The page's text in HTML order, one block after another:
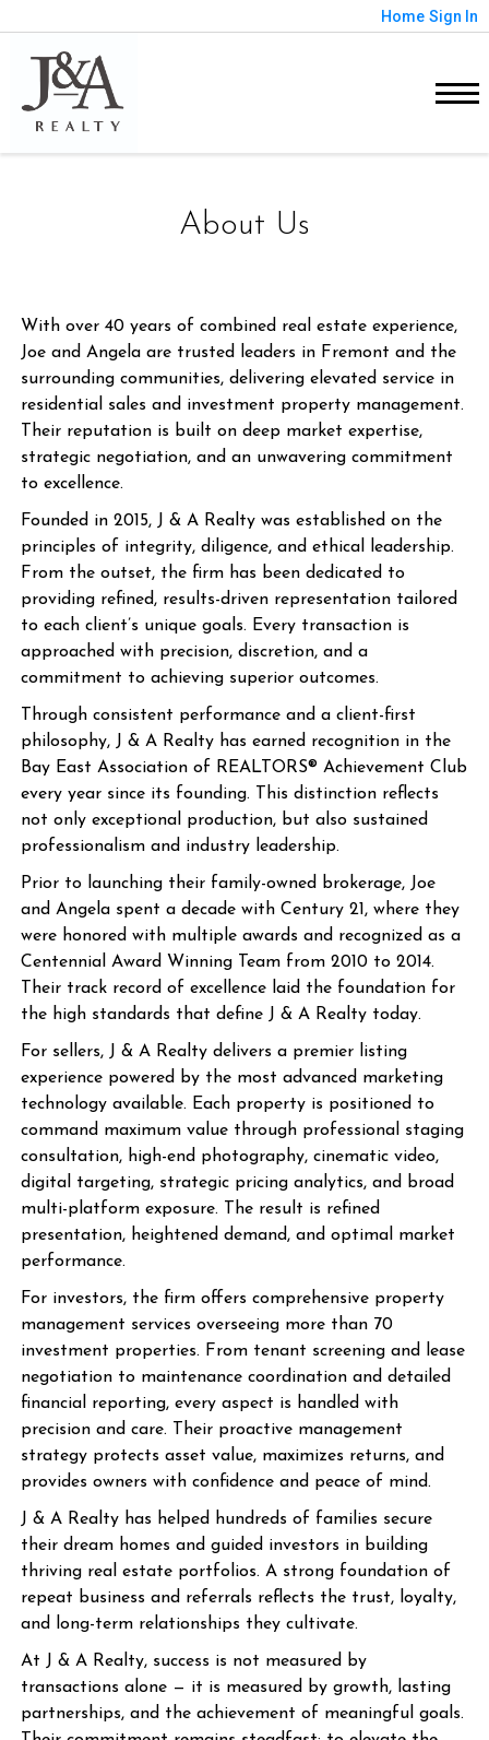
Home Sign In
About Us
With over 40 years of combined real estate experience,
Joe and Angela are trusted leaders in Fremont and the
surrounding communities, delivering elevated service in
residential sales and investment property management.
Their reputation is built on deep market expertise,
strategic negotiation, and an unwavering commitment
to excellence.
Founded in 2015, J & A Realty was established on the
principles of integrity, diligence, and ethical leadership.
From the outset, the firm has been dedicated to
providing refined, results-driven representation tailored
to each client’s unique goals. Every transaction is
approached with precision, discretion, and a
commitment to achieving superior outcomes.
Through consistent performance and a client-first
philosophy, J & A Realty has earned recognition in the
Bay East Association of REALTORS® Achievement Club
every year since its founding. This distinction reflects
not only exceptional production, but also sustained
professionalism and industry leadership.
Prior to launching their family-owned brokerage, Joe
and Angela spent a decade with Century 21, where they
were honored with multiple awards and recognized as a
Centennial Award Winning Team from 2010 to 2014.
Their track record of excellence laid the foundation for
the high standards that define J & A Realty today.
For sellers, J & A Realty delivers a premier listing
experience powered by the most advanced marketing
technology available. Each property is positioned to
command maximum value through professional staging
consultation, high-end photography, cinematic video,
digital targeting, strategic pricing analytics, and broad
multi-platform exposure. The result is refined
presentation, heightened demand, and optimal market
performance.
For investors, the firm offers comprehensive property
management services overseeing more than 70
investment properties. From tenant screening and lease
negotiation to maintenance coordination and detailed
financial reporting, every aspect is handled with
precision and care. Their proactive management
strategy protects asset value, maximizes returns, and
provides owners with confidence and peace of mind.
J & A Realty has helped hundreds of families secure
their dream homes and guided investors in building
thriving real estate portfolios. A strong foundation of
repeat business and referrals reflects the trust, loyalty,
and long-term relationships they cultivate.
At J & A Realty, success is not measured by
transactions alone — it is measured by growth, lasting
partnerships, and the achievement of meaningful goals.